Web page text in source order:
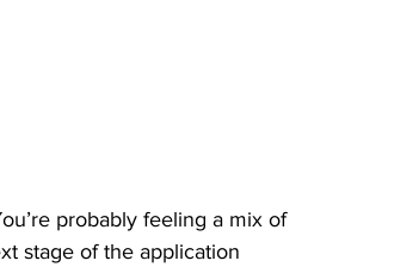
probably feeling a mix of
stage of the application